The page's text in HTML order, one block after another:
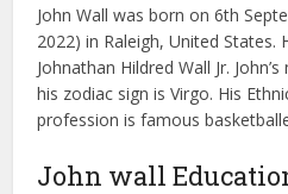
John Wall was born on 6th
2022) in Raleigh, United States.
Johnathan Hildred Wall Jr.
his zodiac sign is Virgo. His
profession is famous
John wall